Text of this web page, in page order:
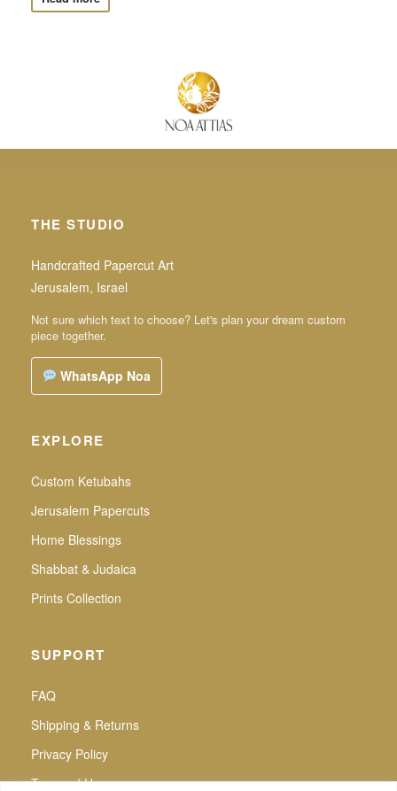
THE STUDIO
Handcrafted Papercut Art
Jerusalem, Israel
Not sure which text to choose? Let's plan your dream custom
piece together.
WhatsApp Noa
EXPLORE
Custom Ketubahs
Jerusalem Papercuts
Home Blessings
Shabbat & Judaica
Prints Collection
SUPPORT
FAQ
Shipping & Returns
Privacy Policy
Terms of Use